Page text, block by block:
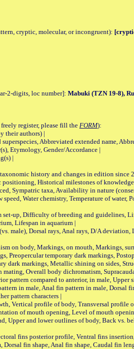
cryptic, molecular, or incongruent):
2-digits, loc number]: Mabuki (TZN 19-8),
register, please fill the FORM):
their authors) |
Abbreviated extended name,
Etymology, Gender/Accordance |
|
history and changes in edition since
Historical milestones of
Sympatric taxa, Availability in nature
Water chemistry, Temperature of water,
up, Difficulty of breeding and guidelines,
Lifespan in aquarium |
male), Dorsal rays, Anal rays, D/A deviation,
on body, Markings, on mouth, Markings,
Preopercular temporary dark markings,
dark markings, Metallic shining on sides,
Overall body dichromatism,
pattern compared to anterior, in male, Upper
in male, Anal fin pattern in male, Dorsal
pattern characters |
Vertical profile of body, Transversal profile
of mouth opening, Level of mouth
Upper and lower outlines of body, Back vs.
fins posterior profile, Ventral fins
fin shape, Anal fin shape, Caudal fin